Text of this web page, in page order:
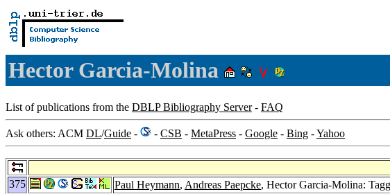
Hector Garcia-Molina
List of publications from the DBLP Bibliography Server- FAQ
Ask others: ACM DL/Guide - - CSB - MetaPress - Google - Bing -Yahoo
375
Paul Heymann, Andreas Paepcke, Hector Garcia-Molina: